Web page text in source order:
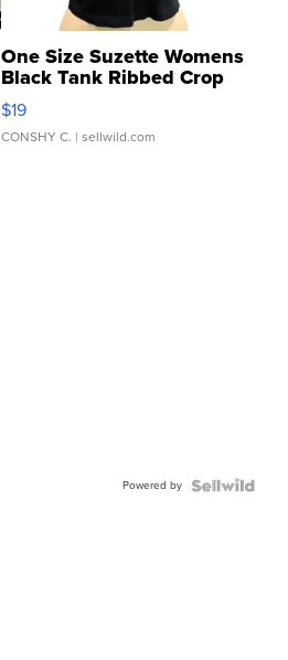
One Size Suzette Womens
Black Tank Ribbed Crop
Asymmetrical ...
$19
CONSHY C. | sellwild.com
Powered by